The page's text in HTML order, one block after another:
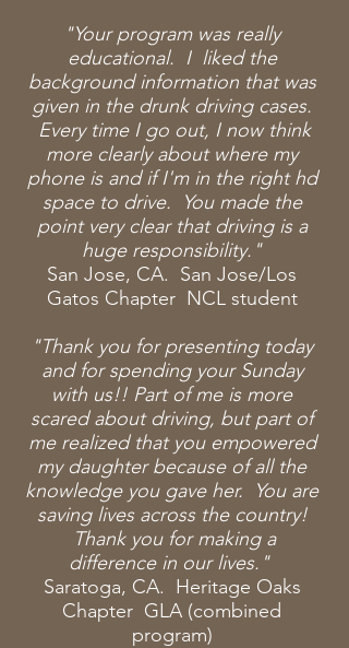
"Your program was really
educational. I liked the
background information that was
given in the drunk driving cases.
Every time I go out, I now think
more clearly about where my
phone is and if I'm in the right hd
space to drive. You made the
point very clear that driving is a
huge responsibility."
San Jose, CA. San Jose/Los
Gatos Chapter NCL student
"Thank you for presenting today
and for spending your Sunday
with us!! Part of me is more
scared about driving, but part of
me realized that you empowered
my daughter because of all the
knowledge you gave her. You are
saving lives across the country!
Thank you for making a
difference in our lives."
Saratoga, CA. Heritage Oaks
Chapter GLA (combined
program)